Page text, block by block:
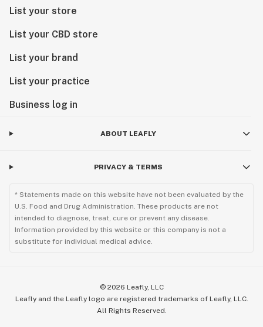
List your store
List your CBD store
List your brand
List your practice
Business log in
ABOUT LEAFLY
PRIVACY & TERMS
* Statements made on this website have not been evaluated by the
U.S. Food and Drug Administration. These products are not
intended to diagnose, treat, cure or prevent any disease.
Information provided by this website or this company is not a
substitute for individual medical advice.
© 2026 Leafly, LLC
Leafly and the Leafly logo are registered trademarks of Leafly, LLC.
All Rights Reserved.